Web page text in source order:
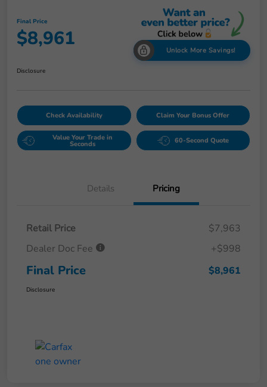
Final Price
$8,961 Unlock More Savings!
Disclosure
Check Availability Claim Your Bonus Offer
Value Your Trade in
Seconds 60-Second Quote
Details Pricing
Retail Price
$7,963
Dealer Doc Fee
+$998
Final Price $8,961
Disclosure